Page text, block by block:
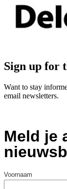
Sign up for
Want to stay
email newsletters.